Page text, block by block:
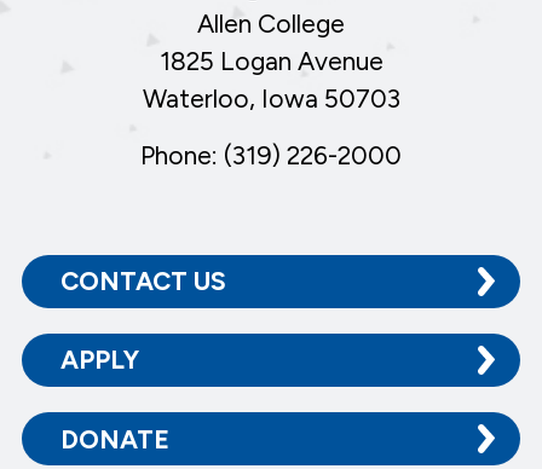
Allen College
1825 Logan Avenue
Waterloo, Iowa 50703
Phone: (319) 226-2000
CONTACT US
APPLY
DONATE